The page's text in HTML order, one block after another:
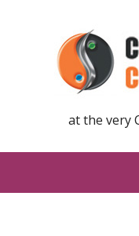
at the very